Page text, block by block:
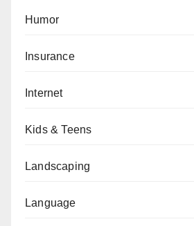
Humor
Insurance
Internet
Kids & Teens
Landscaping
Language